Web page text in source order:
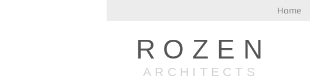
Home
ROZEN
ARCHITECTS